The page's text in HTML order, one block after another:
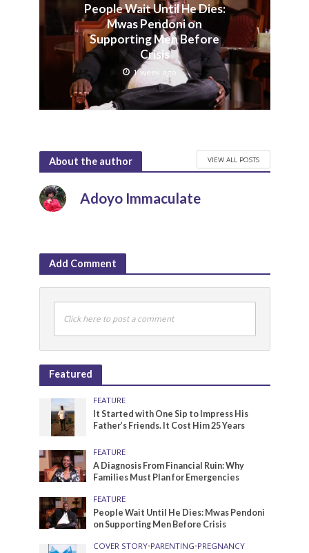
People Wait Until He Dies:
Mwas Pendoni on
Supporting Men Before
Crisis
1 week ago
About the author VIEW ALL POSTS
Adoyo Immaculate
Add Comment
Click here to post a comment
Featured
FEATURE
It Started with One Sip to Impress His
Father’s Friends. It Cost Him 25 Years
FEATURE
A Diagnosis From Financial Ruin: Why
Families Must Plan for Emergencies
FEATURE
People Wait Until He Dies: Mwas Pendoni
on Supporting Men Before Crisis
COVER STORY•PARENTING•PREGNANCY